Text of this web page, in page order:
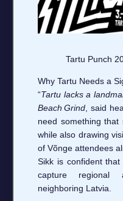
Tartu Punch
Why Tartu Needs a
“Tartu lacks a
Beach Grind , said
need something that
while also drawing
of Võnge attendees
Sikk is confident
capture regional
neighboring Latvia.